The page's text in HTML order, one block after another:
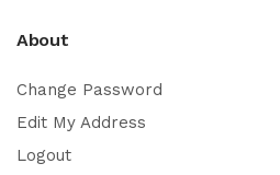
About
Change Password
Edit My Address
Logout